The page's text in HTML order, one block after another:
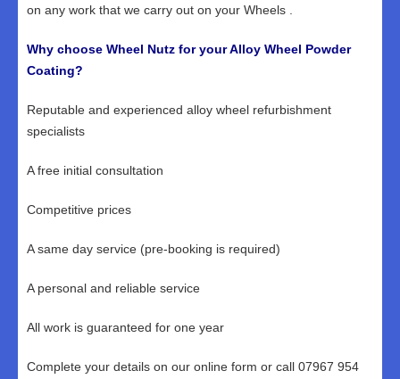
on any work that we carry out on your Wheels .
Why choose Wheel Nutz for your Alloy Wheel Powder
Coating?
Reputable and experienced alloy wheel refurbishment
specialists
A free initial consultation
Competitive prices
A same day service (pre-booking is required)
A personal and reliable service
All work is guaranteed for one year
Complete your details on our online form or call 07967 954